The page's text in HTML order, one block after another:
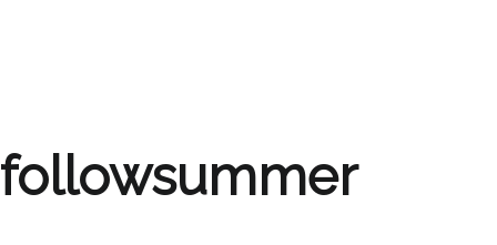
followsummer